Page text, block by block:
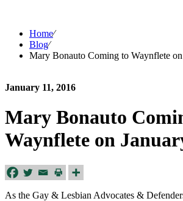
Home⁄
Blog⁄
Mary Bonauto Coming to Waynflete on
January 11, 2016
Mary Bonauto
Waynflete on
As the Gay & Lesbian Advocates &